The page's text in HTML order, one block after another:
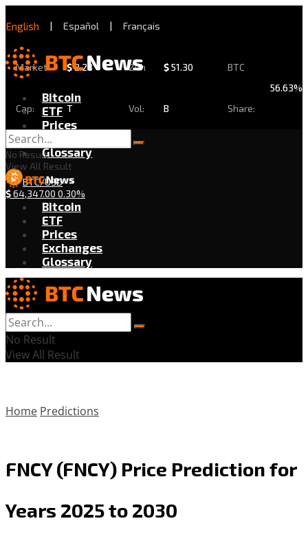
English | Español | Français
Market
Cap:
$2.28
T
24h
Vol:
$51.30
B
BTC
Share:
56.63%
Bitcoin
ETF
Prices
Exchanges
Glossary
BTC/USD
$64,347.00 0.30%
No Result
View All Result
Bitcoin
ETF
Prices
Exchanges
Glossary
No Result
View All Result
Home Predictions
FNCY (FNCY) Price Prediction for
Years 2025 to 2030